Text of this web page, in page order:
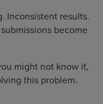
Inconsistent results.
become
might not know it,
this problem.